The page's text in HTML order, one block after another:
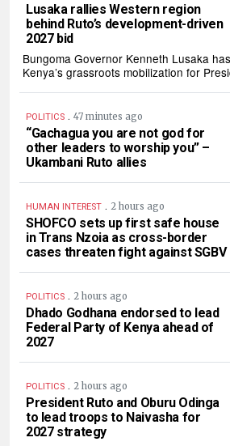
Lusaka rallies Western region
behind Ruto’s development-driven
2027 bid
Bungoma Governor Kenneth Lusaka
Kenya’s grassroots mobilization for
POLITICS . 47 minutes ago
“Gachagua you are not god for
other leaders to worship you” –
Ukambani Ruto allies
HUMAN INTEREST . 2 hours ago
SHOFCO sets up first safe house
in Trans Nzoia as cross-border
cases threaten fight against SGBV
POLITICS . 2 hours ago
Dhado Godhana endorsed to lead
Federal Party of Kenya ahead of
2027
POLITICS . 2 hours ago
President Ruto and Oburu Odinga
to lead troops to Naivasha for
2027 strategy